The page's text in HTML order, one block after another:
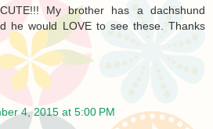
My brother has a dachshund
he would LOVE to see these. Thanks
4, 2015 at 5:00 PM